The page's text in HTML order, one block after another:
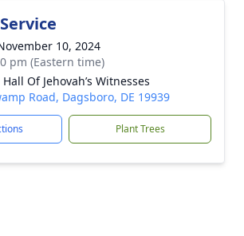
10, 2024
pm (Eastern time)
Of Jehovah’s Witnesses
Road, Dagsboro, DE 19939
Plant Trees